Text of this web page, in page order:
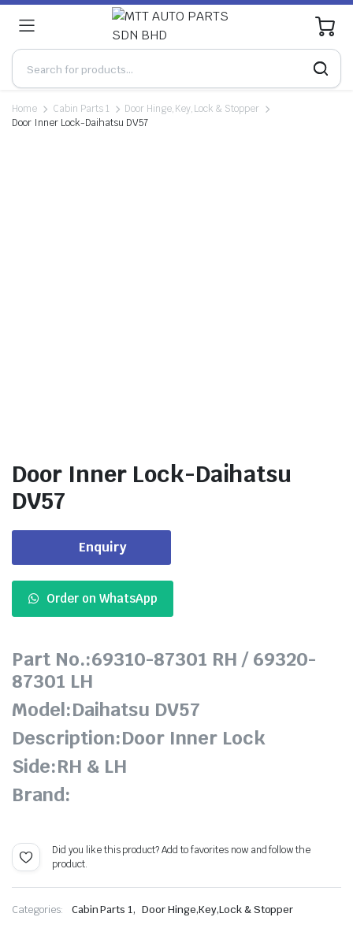
0
Home Cabin Parts 1
Door Hinge,Key,Lock & Stopper
Door Inner Lock-Daihatsu DV57
Door Inner Lock-Daihatsu
DV57
Enquiry
Order on WhatsApp
Part No.:69310-87301 RH / 69320-
87301 LH
Model:Daihatsu DV57
Description:Door Inner Lock
Side:RH & LH
Brand:
Did you like this product? Add to favorites now and follow the
product.
Categories: Cabin Parts 1, Door Hinge,Key,Lock & Stopper